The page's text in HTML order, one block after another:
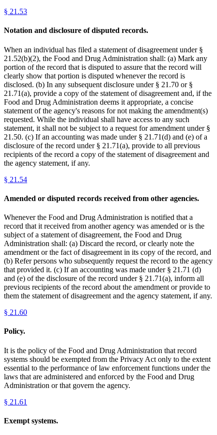
§ 21.53
Notation and disclosure of disputed records.
When an individual has filed a statement of disagreement under §
21.52(b)(2), the Food and Drug Administration shall: (a) Mark any
portion of the record that is disputed to assure that the record will
clearly show that portion is disputed whenever the record is
disclosed. (b) In any subsequent disclosure under § 21.70 or §
21.71(a), provide a copy of the statement of disagreement and, if the
Food and Drug Administration deems it appropriate, a concise
statement of the agency's reasons for not making the amendment(s)
requested. While the individual shall have access to any such
statement, it shall not be subject to a request for amendment under §
21.50. (c) If an accounting was made under § 21.71(d) and (e) of a
disclosure of the record under § 21.71(a), provide to all previous
recipients of the record a copy of the statement of disagreement and
the agency statement, if any.
§ 21.54
Amended or disputed records received from other agencies.
Whenever the Food and Drug Administration is notified that a
record that it received from another agency was amended or is the
subject of a statement of disagreement, the Food and Drug
Administration shall: (a) Discard the record, or clearly note the
amendment or the fact of disagreement in its copy of the record, and
(b) Refer persons who subsequently request the record to the agency
that provided it. (c) If an accounting was made under § 21.71 (d)
and (e) of the disclosure of the record under § 21.71(a), inform all
previous recipients of the record about the amendment or provide to
them the statement of disagreement and the agency statement, if any.
§ 21.60
Policy.
It is the policy of the Food and Drug Administration that record
systems should be exempted from the Privacy Act only to the extent
essential to the performance of law enforcement functions under the
laws that are administered and enforced by the Food and Drug
Administration or that govern the agency.
§ 21.61
Exempt systems.